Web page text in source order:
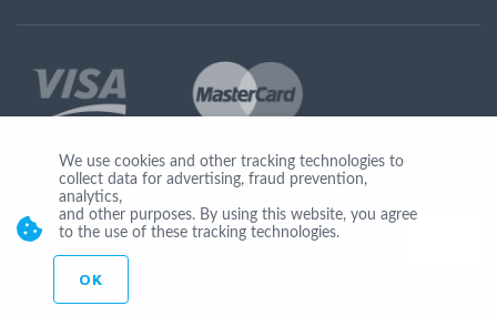
Join Us
© Copyright 2026 by Ionicware. All Rights Reserved. app03-r
We use cookies and other tracking technologies to
collect data for advertising, fraud prevention,
analytics,
and other purposes. By using this website, you agree
to the use of these tracking technologies.
OK